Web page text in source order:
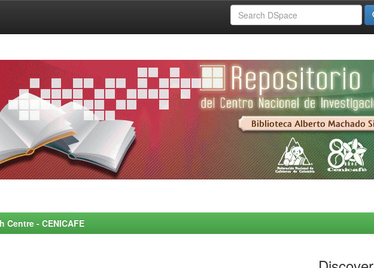
- CENICAFE